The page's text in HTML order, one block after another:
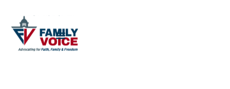
content